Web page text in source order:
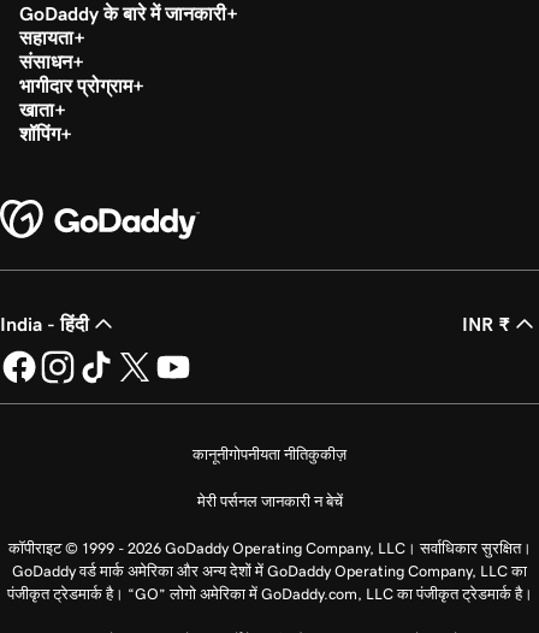
GoDaddy के बारे में जानकारी
सहायता
संसाधन
भागीदार प्रोग्राम
खाता
शॉपिंग
India - हिंदी INR ₹
कानूनीगोपनीयता नीतिकुकीज़
मेरी पर्सनल जानकारी न बेचें
कॉपीराइट © 1999 - 2026 GoDaddy Operating Company, LLC। सर्वाधिकार सुरक्षित।
GoDaddy वर्ड मार्क अमेरिका और अन्य देशों में GoDaddy Operating Company, LLC का
पंजीकृत ट्रेडमार्क है। “GO” लोगो अमेरिका में GoDaddy.com, LLC का पंजीकृत ट्रेडमार्क है।